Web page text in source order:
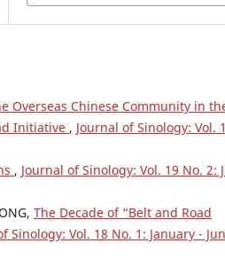
Overseas Chinese Community in
Initiative , Journal of Sinology: Vol.
, Journal of Sinology: Vol. 19 No. 2:
The Decade of “Belt and Road
Sinology: Vol. 18 No. 1: January -